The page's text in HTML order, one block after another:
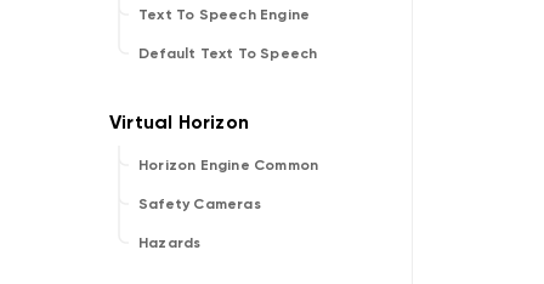
Text To Speech Engine
Default Text To Speech
Horizon Engine Common
Safety Cameras
Hazards